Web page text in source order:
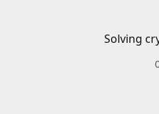
Solving